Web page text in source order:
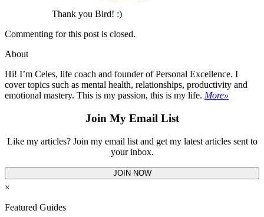
Thank you Bird! :)
Commenting for this post is closed.
About
Hi! I’m Celes, life coach and founder of Personal Excellence. I
cover topics such as mental health, relationships, productivity and
emotional mastery. This is my passion, this is my life. More»
Join My Email List
Like my articles? Join my email list and get my latest articles sent to
your inbox.
JOIN NOW
×
Featured Guides